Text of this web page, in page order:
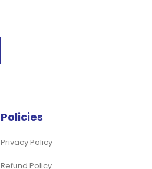
Policies
Privacy Policy
Refund Policy